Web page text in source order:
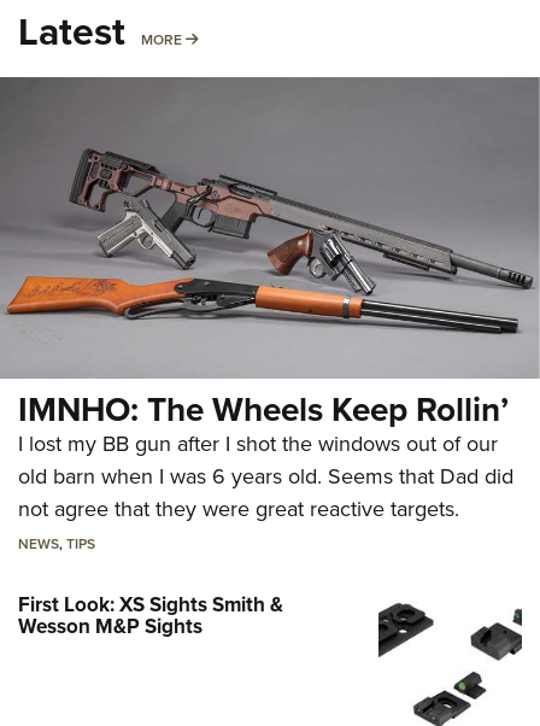
Latest MORE MORE
IMNHO: The Wheels Keep Rollin’
I lost my BB gun after I shot the windows out of our
old barn when I was 6 years old. Seems that Dad did
not agree that they were great reactive targets.
NEWS,TIPS
First Look: XS Sights Smith &
Wesson M&P Sights